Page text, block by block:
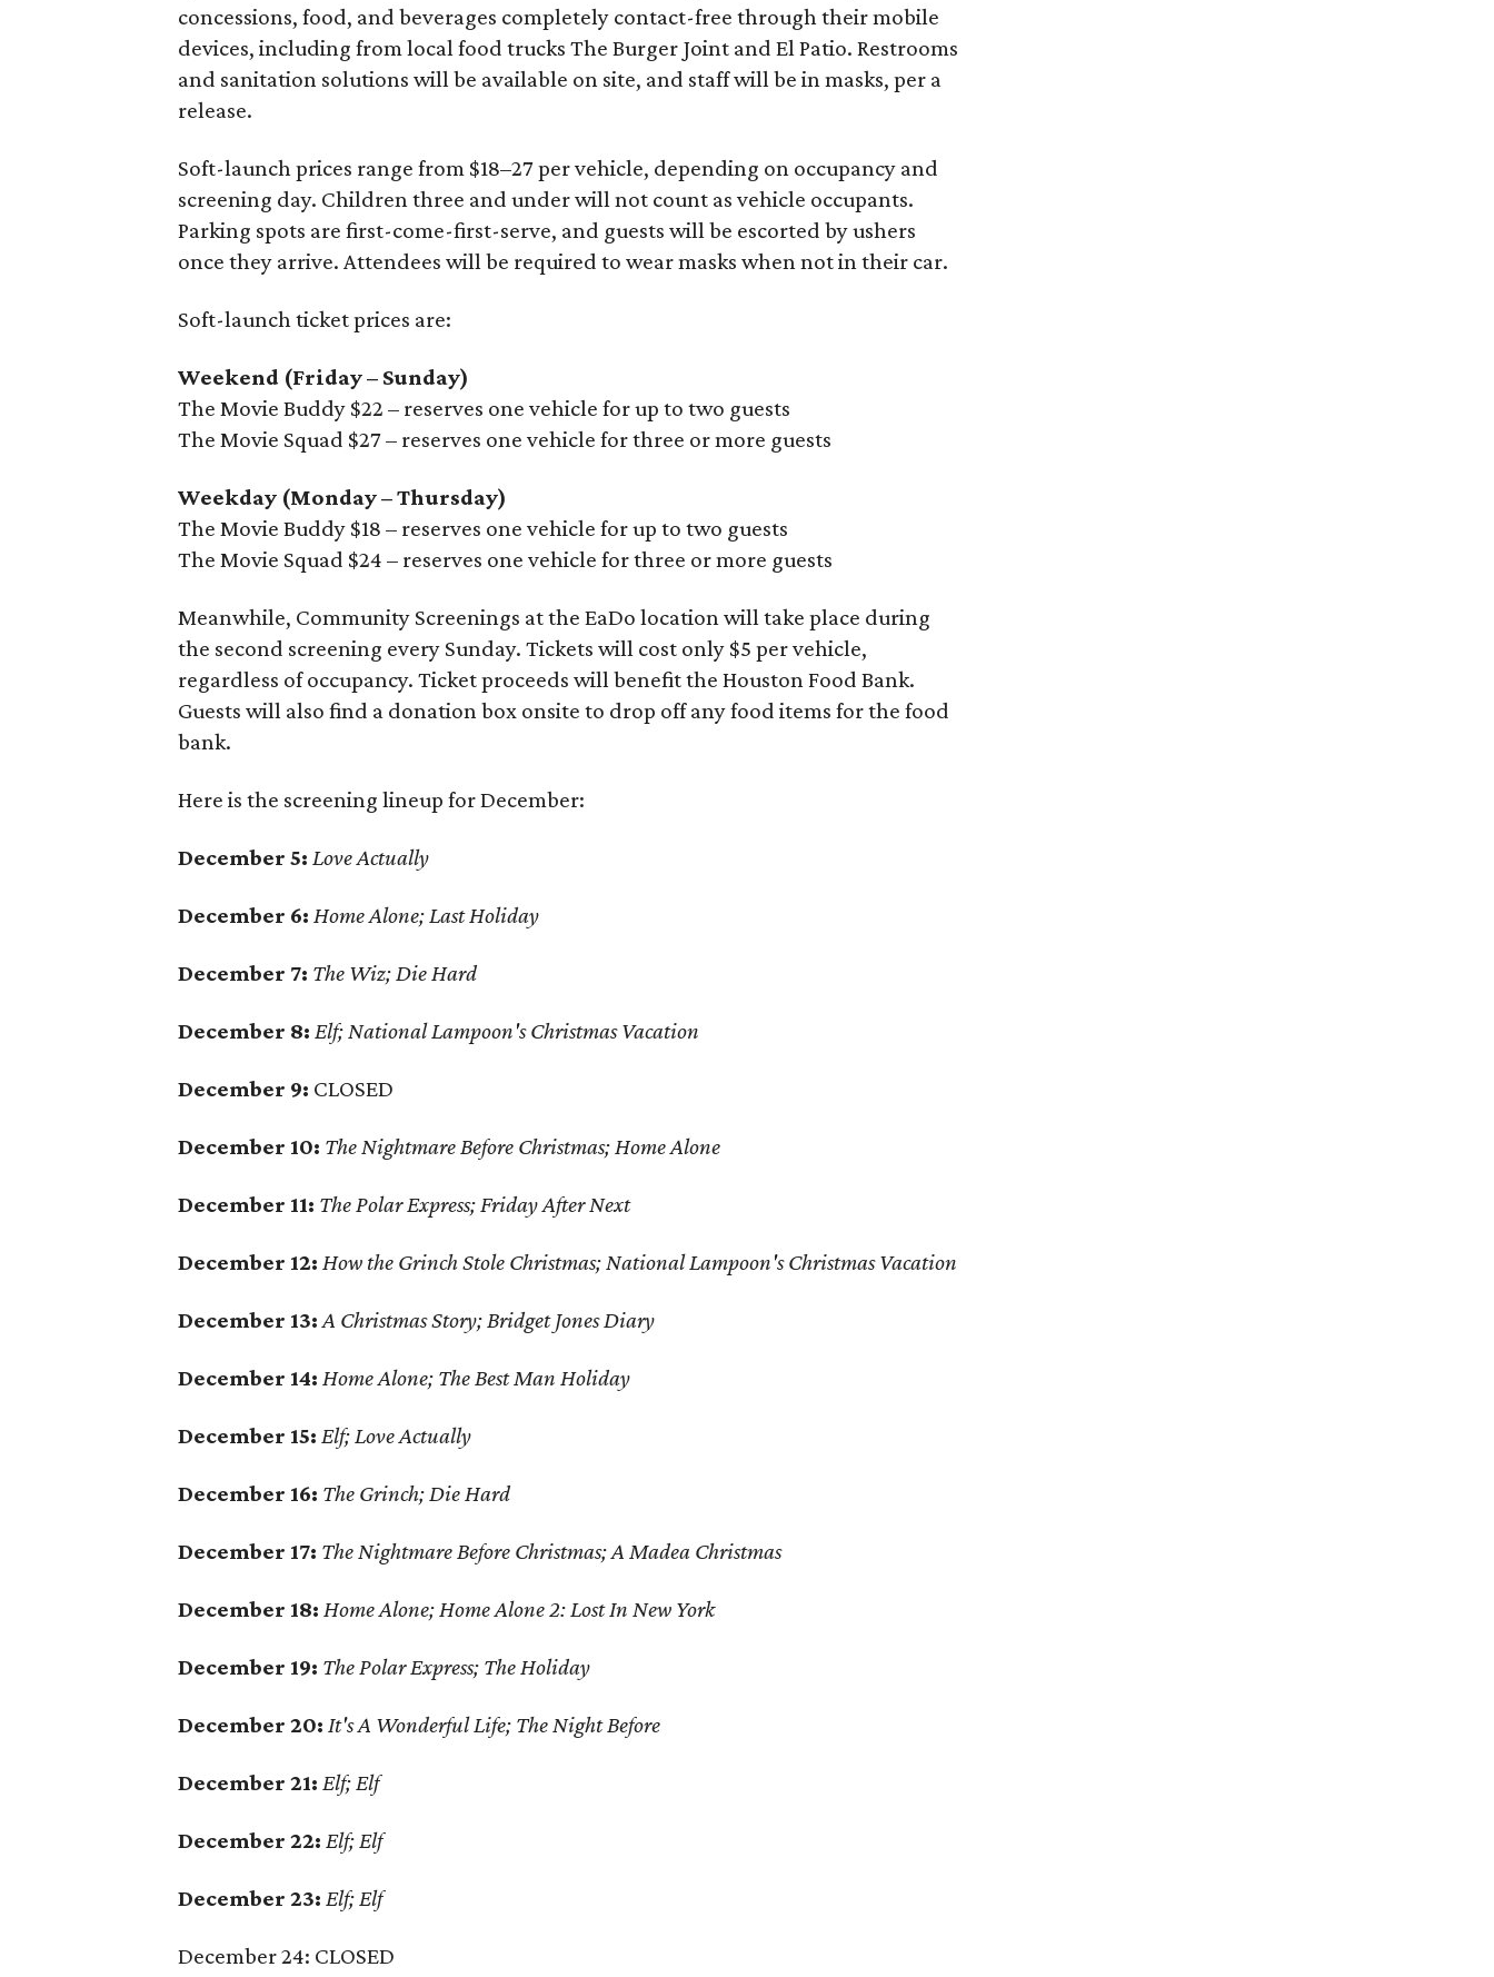
concessions, food, and beverages completely contact-free through their mobile
devices, including from local food trucks The Burger Joint and El Patio. Restrooms
and sanitation solutions will be available on site, and staff will be in masks, per a
release.
Soft-launch prices range from $18–27 per vehicle, depending on occupancy and
screening day. Children three and under will not count as vehicle occupants.
Parking spots are first-come-first-serve, and guests will be escorted by ushers
once they arrive. Attendees will be required to wear masks when not in their car.
Soft-launch ticket prices are:
Weekend (Friday – Sunday)
The Movie Buddy $22 – reserves one vehicle for up to two guests
The Movie Squad $27 – reserves one vehicle for three or more guests
Weekday (Monday – Thursday)
The Movie Buddy $18 – reserves one vehicle for up to two guests
The Movie Squad $24 – reserves one vehicle for three or more guests
Meanwhile, Community Screenings at the EaDo location will take place during
the second screening every Sunday. Tickets will cost only $5 per vehicle,
regardless of occupancy. Ticket proceeds will benefit the Houston Food Bank.
Guests will also find a donation box onsite to drop off any food items for the food
bank.
Here is the screening lineup for December:
December 5: Love Actually
December 6: Home Alone; Last Holiday
December 7: The Wiz; Die Hard
December 8: Elf; National Lampoon's Christmas Vacation
December 9: CLOSED
December 10: The Nightmare Before Christmas; Home Alone
December 11: The Polar Express; Friday After Next
December 12: How the Grinch Stole Christmas; National Lampoon's Christmas Vacation
December 13: A Christmas Story; Bridget Jones Diary
December 14: Home Alone; The Best Man Holiday
December 15: Elf; Love Actually
December 16: The Grinch; Die Hard
December 17: The Nightmare Before Christmas; A Madea Christmas
December 18: Home Alone; Home Alone 2: Lost In New York
December 19: The Polar Express; The Holiday
December 20: It's A Wonderful Life; The Night Before
December 21: Elf; Elf
December 22: Elf; Elf
December 23: Elf; Elf
December 24: CLOSED